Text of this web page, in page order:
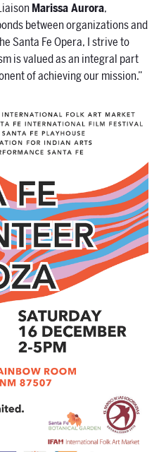
Marissa Aurora,
between organizations and
Santa Fe Opera, I strive to
is valued as an integral part
of achieving our mission.”